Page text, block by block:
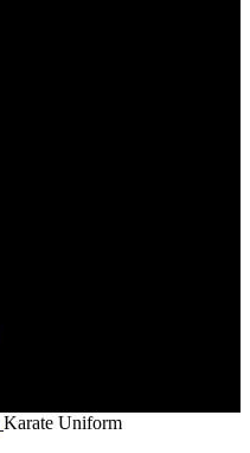
Karate Uniform